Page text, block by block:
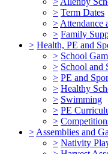
> Term Dates
> Attendance
> Family
> Health, PE and
> School
> School and
> PE and
> Healthy
> Swimming
> PE
>
> Assemblies and
> Nativity